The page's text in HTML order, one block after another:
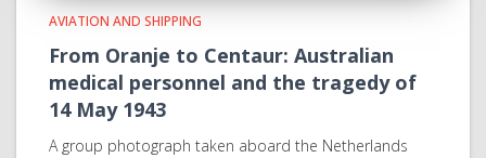
AVIATION AND SHIPPING
From Oranje to Centaur: Australian
medical personnel and the tragedy of
14 May 1943
A group photograph taken aboard the Netherlands